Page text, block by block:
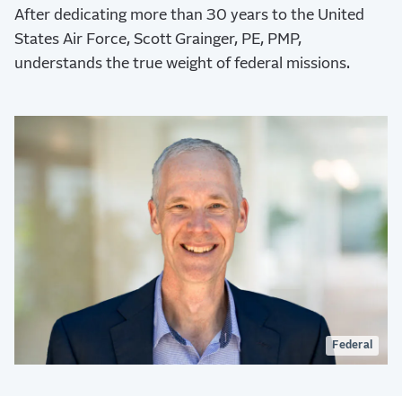
After dedicating more than 30 years to the United
States Air Force, Scott Grainger, PE, PMP,
understands the true weight of federal missions.
Federal